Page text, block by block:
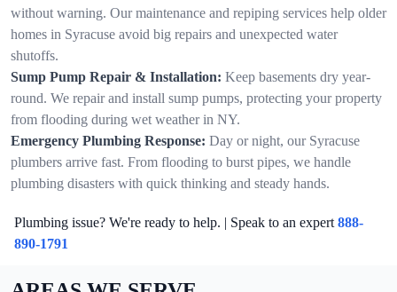
without warning. Our maintenance and repiping services help older
homes in Syracuse avoid big repairs and unexpected water
shutoffs.
Sump Pump Repair & Installation: Keep basements dry year-
round. We repair and install sump pumps, protecting your property
from flooding during wet weather in NY.
Emergency Plumbing Response: Day or night, our Syracuse
plumbers arrive fast. From flooding to burst pipes, we handle
plumbing disasters with quick thinking and steady hands.
Plumbing issue? We're ready to help. | Speak to an expert 888-
890-1791